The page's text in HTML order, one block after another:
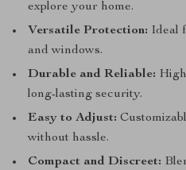
explore your home.
Versatile Protection: Ideal
and windows.
Durable and Reliable:
long-lasting security.
Easy to Adjust:
without hassle.
Compact and Discreet: